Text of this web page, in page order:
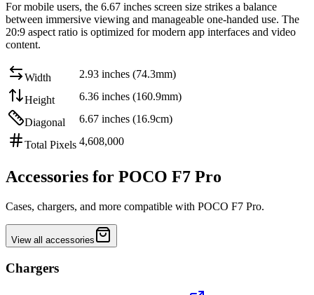
For mobile users, the 6.67 inches screen size strikes a balance
between immersive viewing and manageable one-handed use. The
20:9 aspect ratio is optimized for modern app interfaces and video
content.
Width 2.93 inches (74.3mm)
Height 6.36 inches (160.9mm)
Diagonal 6.67 inches (16.9cm)
Total Pixels 4,608,000
Accessories for POCO F7 Pro
Cases, chargers, and more compatible with POCO F7 Pro.
View all accessories
Chargers